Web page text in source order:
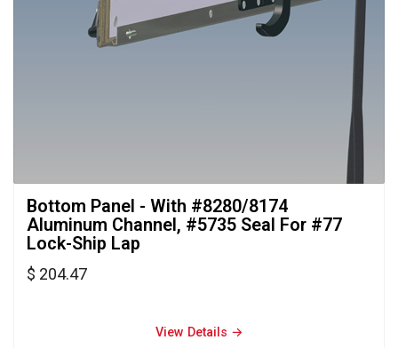
Bottom Panel - With #8280/8174
Aluminum Channel, #5735 Seal For #77
Lock-Ship Lap
$ 204.47
View Details →